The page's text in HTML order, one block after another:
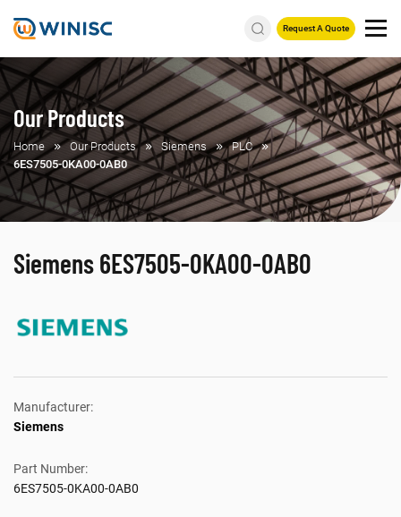
Request A Quote
Our Products
Home Our Products Siemens
PLC
6ES7505-0KA00-0AB0
Siemens 6ES7505-0KA00-0AB0
Manufacturer:
Siemens
Part Number:
6ES7505-0KA00-0AB0